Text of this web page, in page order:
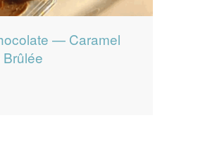
— Caramel